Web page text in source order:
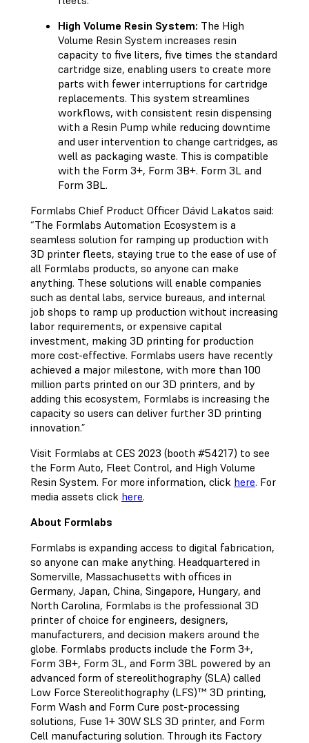
High Volume Resin System: The High
Volume Resin System increases resin
capacity to five liters, five times the standard
cartridge size, enabling users to create more
parts with fewer interruptions for cartridge
replacements. This system streamlines
workflows, with consistent resin dispensing
with a Resin Pump while reducing downtime
and user intervention to change cartridges, as
well as packaging waste. This is compatible
with the Form 3+, Form 3B+. Form 3L and
Form 3BL.
Formlabs Chief Product Officer Dávid Lakatos said:
“The Formlabs Automation Ecosystem is a
seamless solution for ramping up production with
3D printer fleets, staying true to the ease of use of
all Formlabs products, so anyone can make
anything. These solutions will enable companies
such as dental labs, service bureaus, and internal
job shops to ramp up production without increasing
labor requirements, or expensive capital
investment, making 3D printing for production
more cost-effective. Formlabs users have recently
achieved a major milestone, with more than 100
million parts printed on our 3D printers, and by
adding this ecosystem, Formlabs is increasing the
capacity so users can deliver further 3D printing
innovation.”
Visit Formlabs at CES 2023 (booth #54217) to see
the Form Auto, Fleet Control, and High Volume
Resin System. For more information, click here. For
media assets click here.
About Formlabs
Formlabs is expanding access to digital fabrication,
so anyone can make anything. Headquartered in
Somerville, Massachusetts with offices in
Germany, Japan, China, Singapore, Hungary, and
North Carolina, Formlabs is the professional 3D
printer of choice for engineers, designers,
manufacturers, and decision makers around the
globe. Formlabs products include the Form 3+,
Form 3B+, Form 3L, and Form 3BL powered by an
advanced form of stereolithography (SLA) called
Low Force Stereolithography (LFS)™ 3D printing,
Form Wash and Form Cure post-processing
solutions, Fuse 1+ 30W SLS 3D printer, and Form
Cell manufacturing solution. Through its Factory